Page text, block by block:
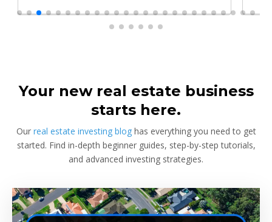
learning and if you aren't constantly changing,
you're going to be left behind. Thank you!
Your new real estate business
starts here.
Our real estate investing bloghas everything you need to get
started. Find in-depth beginner guides, step-by-step tutorials,
and advanced investing strategies.